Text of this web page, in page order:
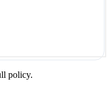
policy.